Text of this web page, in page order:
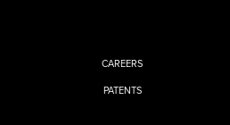
CAREERS
PATENTS